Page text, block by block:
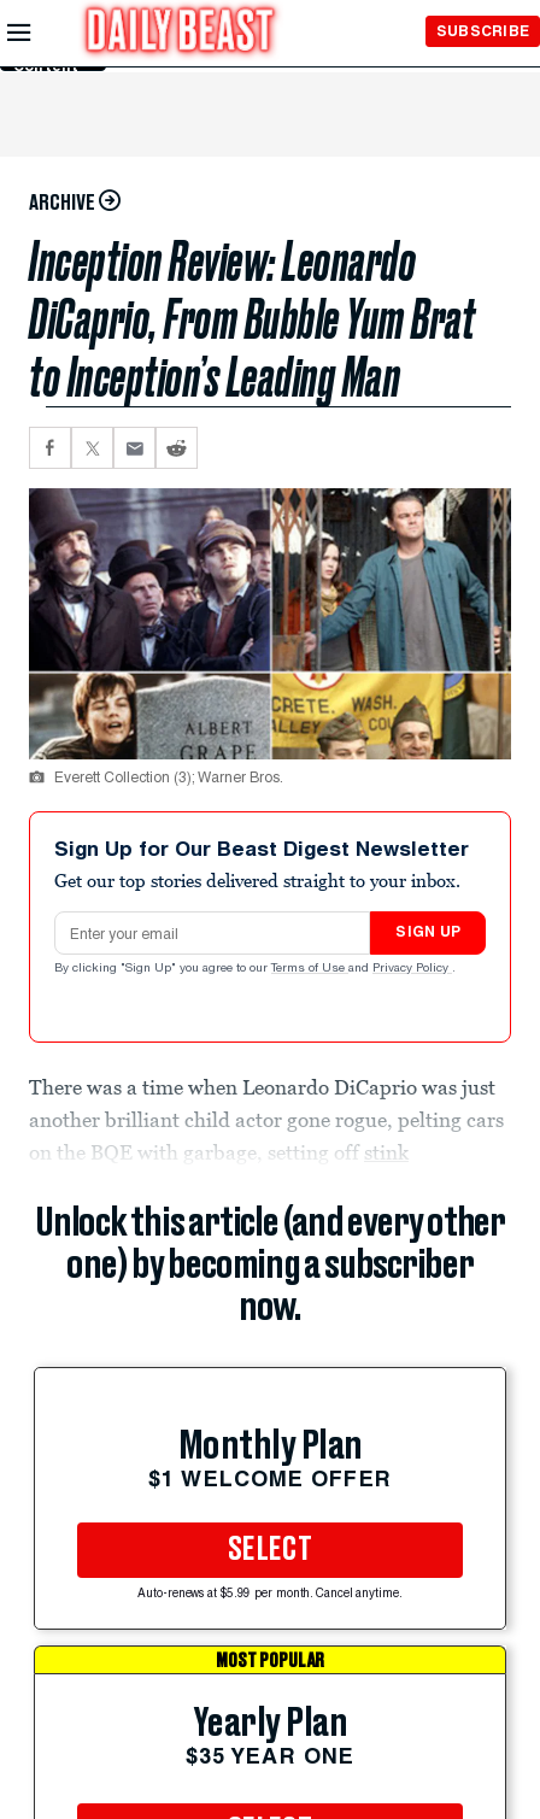
Skip to
Main
Content
SUBSCRIBE
ARCHIVE
Inception Review: Leonardo
DiCaprio, From Bubble Yum Brat
to Inception’s Leading Man
Everett Collection (3); Warner Bros.
Sign Up for Our Beast Digest Newsletter
Get our top stories delivered straight to your inbox.
Email address
SIGN UP
By clicking "Sign Up" you agree to our Terms of Use and Privacy Policy .
There was a time when Leonardo DiCaprio was just
another brilliant child actor gone rogue, pelting cars
on the BQE with garbage, setting off stink
Unlock this article (and every other
one) by becoming a subscriber
now.
Monthly Plan
$1 WELCOME OFFER
SELECT
Auto-renews at $5.99 per month. Cancel anytime.
MOST POPULAR
Yearly Plan
$35 YEAR ONE